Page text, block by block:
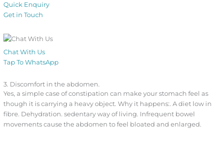
Quick Enquiry
Get in Touch
Chat With Us
Tap To WhatsApp
3. Discomfort in the abdomen.
Yes, a simple case of constipation can make your stomach feel as
though it is carrying a heavy object. Why it happens:. A diet low in
fibre. Dehydration. sedentary way of living. Infrequent bowel
movements cause the abdomen to feel bloated and enlarged.